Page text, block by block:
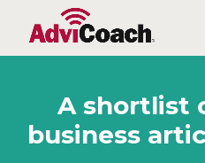
A shortlist
business